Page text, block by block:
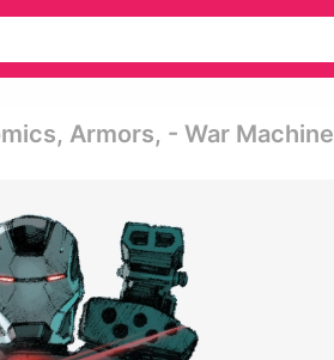
Armors, - War Machine